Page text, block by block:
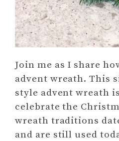
Join me as I share
advent wreath. This
style advent wreath
celebrate the
wreath traditions
and are still used